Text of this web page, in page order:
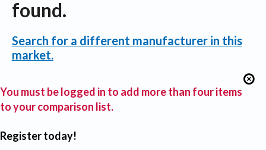
found.
Search for a different manufacturer in this
market.
You must be logged in to add more than four items
to your comparison list.
Register today!